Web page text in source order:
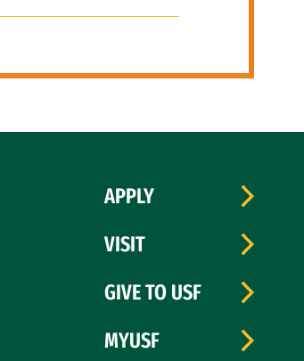
APPLY
VISIT
GIVE TO USF
MYUSF